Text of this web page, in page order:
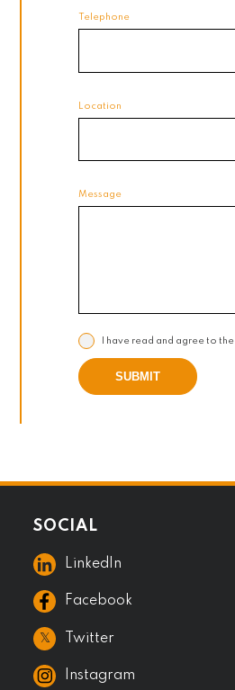
Telephone
Location
Message
I have read and agree to the
SUBMIT
SOCIAL
LinkedIn
Facebook
𝕏 Twitter
Instagram